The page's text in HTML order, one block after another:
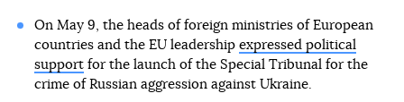
On May 9, the heads of foreign ministries of European
countries and the EU leadership expressed political
supportfor the launch of the Special Tribunal for the
crime of Russian aggression against Ukraine.